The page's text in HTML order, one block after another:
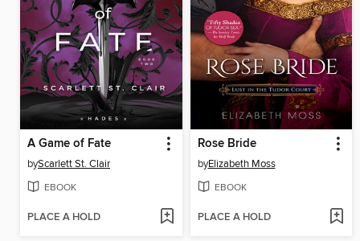
A Game of Fate
byScarlett St. Clair
EBOOK
PLACE A HOLD
Rose Bride
byElizabeth Moss
EBOOK
PLACE A HOLD